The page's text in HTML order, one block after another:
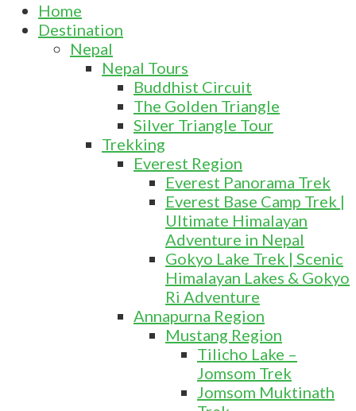
Home
Destination
Nepal
Nepal Tours
Buddhist Circuit
The Golden Triangle
Silver Triangle Tour
Trekking
Everest Region
Everest Panorama Trek
Everest Base Camp Trek |
Ultimate Himalayan
Adventure in Nepal
Gokyo Lake Trek | Scenic
Himalayan Lakes & Gokyo
Ri Adventure
Annapurna Region
Mustang Region
Tilicho Lake –
Jomsom Trek
Jomsom Muktinath